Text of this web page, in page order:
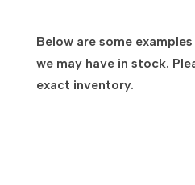
Below are some
we may have in stock.
exact inventory.